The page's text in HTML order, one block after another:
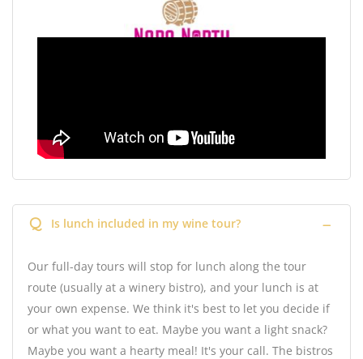
Q Is lunch included in my wine tour?
Our full-day tours will stop for lunch along the tour
route (usually at a winery bistro), and your lunch is at
your own expense. We think it's best to let you decide if
or what you want to eat. Maybe you want a light snack?
Maybe you want a hearty meal! It's your call. The bistros